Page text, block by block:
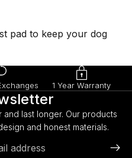
pad to keep your dog
1 Year Warranty
and last longer. Our products
and honest materials.